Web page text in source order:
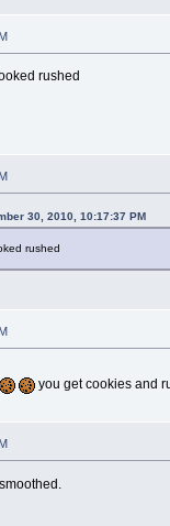
rushed
30, 2010, 10:17:37 PM
rushed
you get cookies and